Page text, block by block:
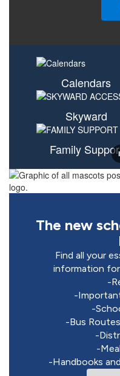
Calendars
Skyward
Family
The new
Find all your
information
-
-
-
-Bus
-
-
-Handbooks